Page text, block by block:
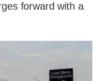
forward with a